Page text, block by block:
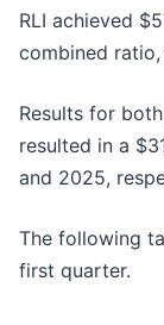
RLI achieved
combined
Results for
resulted in a
and 2025,
The following
first quarter.